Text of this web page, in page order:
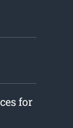
for